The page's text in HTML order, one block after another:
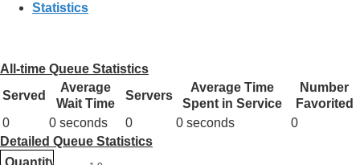
Statistics
All-time Queue Statistics
Served
Average
Wait Time
Servers
Average Time
Spent in Service
Number
Favorited
0
0 seconds 0 0 seconds
0
Detailed Queue Statistics
Quantity